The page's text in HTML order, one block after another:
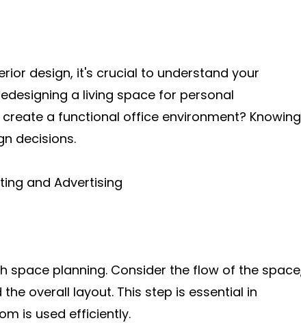
design, it's crucial to understand your
a living space for personal
a functional office environment? Knowing
decisions.
and Advertising
space planning. Consider the flow of the
overall layout. This step is essential in
is used efficiently.